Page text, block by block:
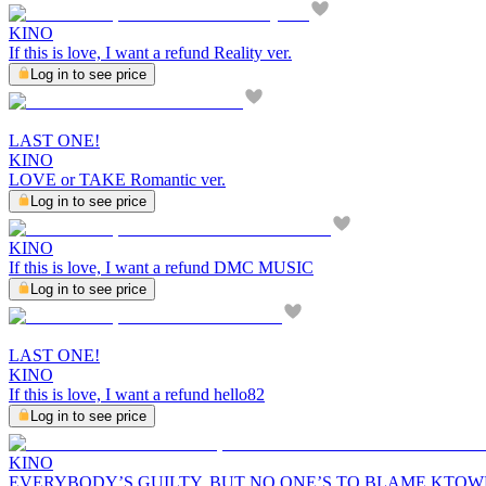
KINO
If this is love, I want a refund Reality ver.
Log in to see price
LAST ONE!
KINO
LOVE or TAKE Romantic ver.
Log in to see price
KINO
If this is love, I want a refund DMC MUSIC
Log in to see price
LAST ONE!
KINO
If this is love, I want a refund hello82
Log in to see price
KINO
EVERYBODY’S GUILTY, BUT NO ONE’S TO BLAME